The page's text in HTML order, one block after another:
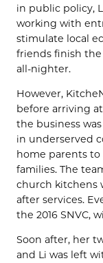
in public policy,
working with
stimulate local
friends finish
all-nighter.
However,
before arriving
the business
in underserved
home parents to
families. The
church kitchens
after services.
the 2016 SNVC,
Soon after, her
and Li was left